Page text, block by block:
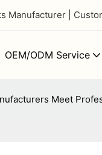
Manufacturer |
OEM/ODM Service
Meet